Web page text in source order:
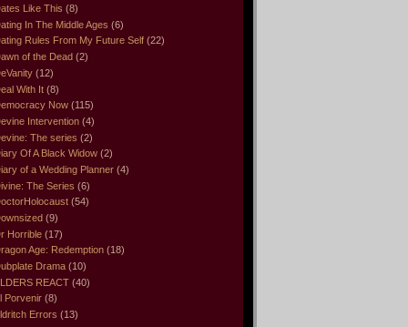
Like This (8)
In The Middle Ages (6)
Rules From My Future Self (22)
of the Dead (2)
(12)
With It (8)
Now (115)
Intervention (4)
The series (2)
Of A Black Widow (2)
of a Wedding Planner (4)
The Series (6)
(54)
(9)
Horrible (17)
Age: Redemption (18)
Drama (10)
REACT (40)
Porvenir (8)
Errors (13)